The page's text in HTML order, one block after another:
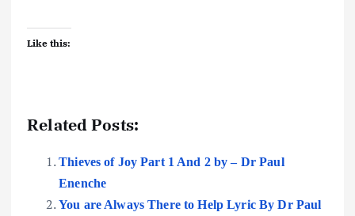
Like this:
Related Posts:
Thieves of Joy Part 1 And 2 by – Dr Paul
Enenche
You are Always There to Help Lyric By Dr Paul